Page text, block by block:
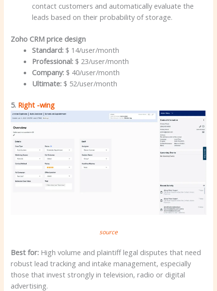
contact customers and automatically evaluate the
leads based on their probability of storage.
Zoho CRM price design
Standard: $ 14/user/month
Professional: $ 23/user/month
Company: $ 40/user/month
Ultimate: $ 52/user/month
5. Right -wing
source
Best for: High volume and plaintiff legal disputes that need
robust lead tracking and intake management, especially
those that invest strongly in television, radio or digital
advertising.